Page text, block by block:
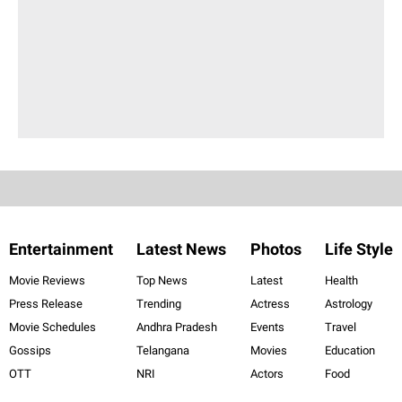
Entertainment
Movie Reviews
Press Release
Movie Schedules
Gossips
OTT
Latest News
Top News
Trending
Andhra Pradesh
Telangana
NRI
Photos
Latest
Actress
Events
Movies
Actors
Life Style
Health
Astrology
Travel
Education
Food